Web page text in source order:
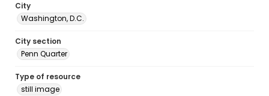
City
Washington, D.C.
City section
Penn Quarter
Type of resource
still image